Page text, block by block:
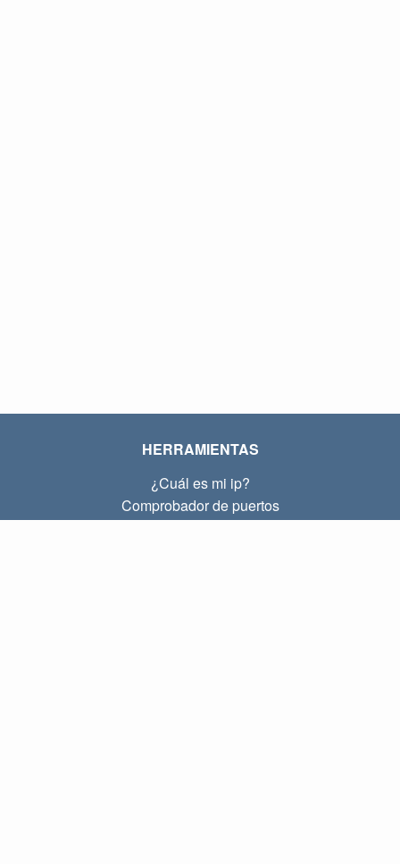
HERRAMIENTAS
¿Cuál es mi ip?
Comprobador de puertos